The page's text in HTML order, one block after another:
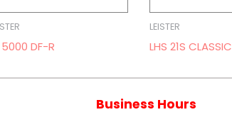
5000 DF-R
LEISTER
LHS 21S CLASSIC
Business Hours